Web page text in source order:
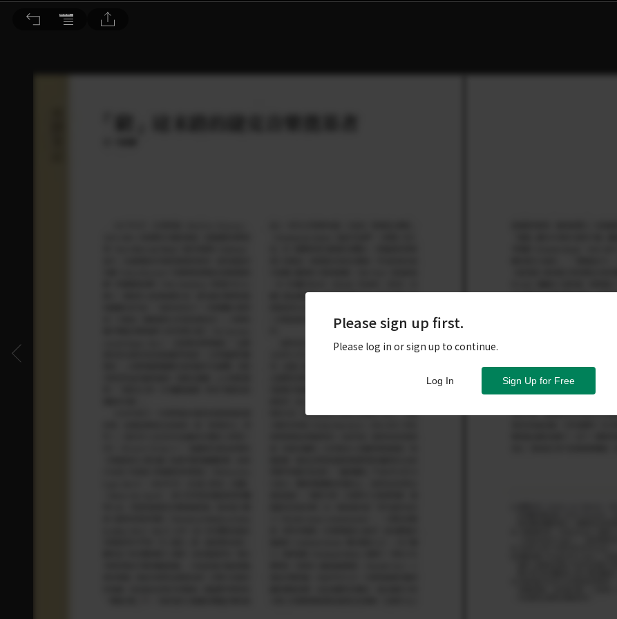
Please sign up first.
Please log in or sign up to continue.
Sign Up for Free
Log In